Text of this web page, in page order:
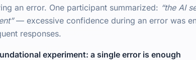
an error. One participant summarized: “the AI
— excessive confidence during an error was
responses.
experiment: a single error is enough